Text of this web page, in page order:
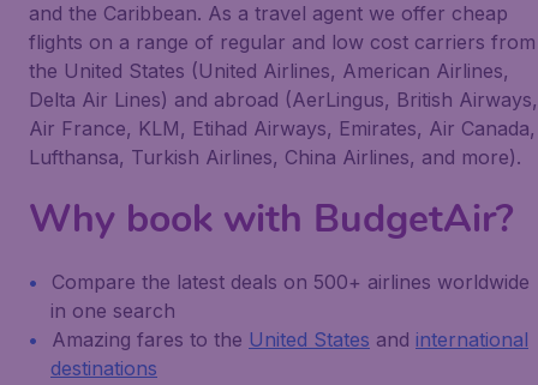
and the Caribbean. As a travel agent we offer cheap
flights on a range of regular and low cost carriers from
the United States (United Airlines, American Airlines,
Delta Air Lines) and abroad (AerLingus, British Airways,
Air France, KLM, Etihad Airways, Emirates, Air Canada,
Lufthansa, Turkish Airlines, China Airlines, and more).
Why book with BudgetAir?
Compare the latest deals on 500+ airlines worldwide
in one search
Amazing fares to the United States and international
destinations